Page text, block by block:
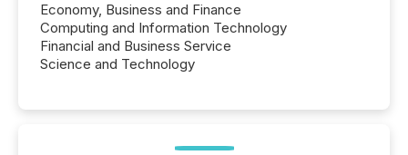
Economy, Business and Finance
Computing and Information Technology
Financial and Business Service
Science and Technology